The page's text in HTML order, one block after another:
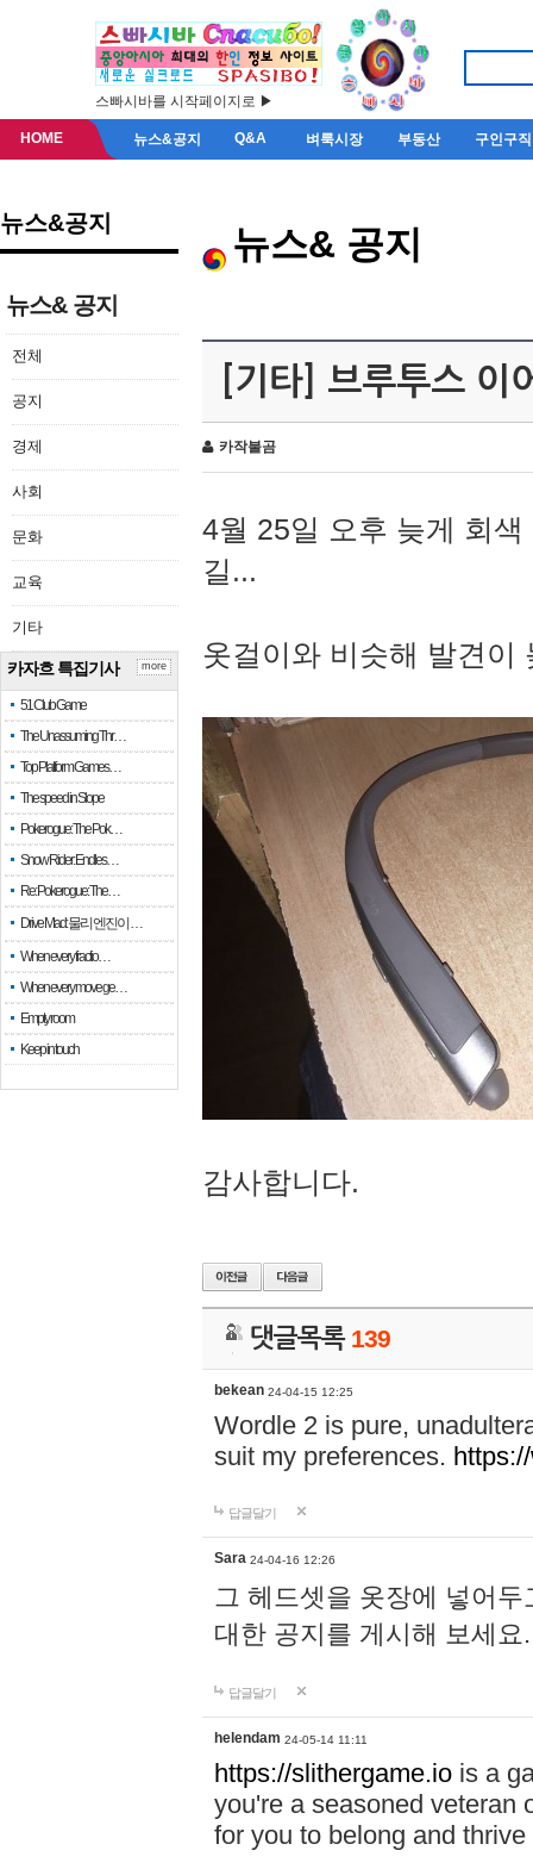
스빠시바를 시작페이지로 ▶
HOME 뉴스&공지 Q&A 벼룩시장 부동산 구인구직
뉴스&공지
뉴스& 공지
전체
공지
경제
사회
문화
교육
기타
카자흐 특집기사
51 Club Game
The Unassuming Thr…
Top Platform Games…
The speed in Slope
Pokerogue: The Pok…
Snow Rider: Endles…
Re: Pokerogue: The…
Drive Mad: 물리 엔진이 …
When every fractio…
When every move ge…
Empty room
Keep in touch
more
뉴스& 공지
[기타] 브루투스 이
카작불곰
4월 25일 오후 늦게 회
길...
옷걸이와 비슷해 발견이
감사합니다.
댓글목록 139
bekean 24-04-15 12:25
Wordle 2 is pure,
suit my preferences.
답글달기
Sara 24-04-16 12:26
그 헤드셋을 옷장에 넣어
대한 공지를 게시해 보세
답글달기
helendam 24-05-14 11:11
https://slithergame.io is a
you're a seasoned veteran
for you to belong and